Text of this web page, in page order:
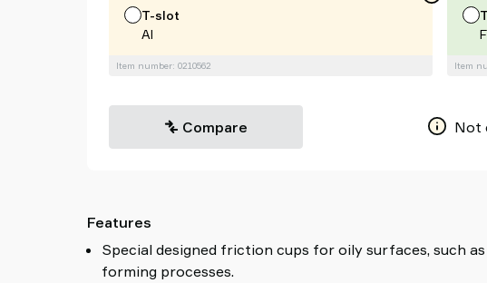
T-slot
Al
Item number: 0210562 Item
Compare Not
Features
Special designed friction cups for oily surfaces, such
forming processes.